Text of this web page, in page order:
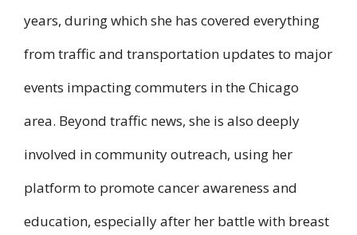
years, during which she has covered everything
from traffic and transportation updates to major
events impacting commuters in the Chicago
area. Beyond traffic news, she is also deeply
involved in community outreach, using her
platform to promote cancer awareness and
education, especially after her battle with breast